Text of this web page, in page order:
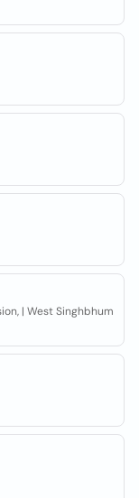
| West Singhbhum